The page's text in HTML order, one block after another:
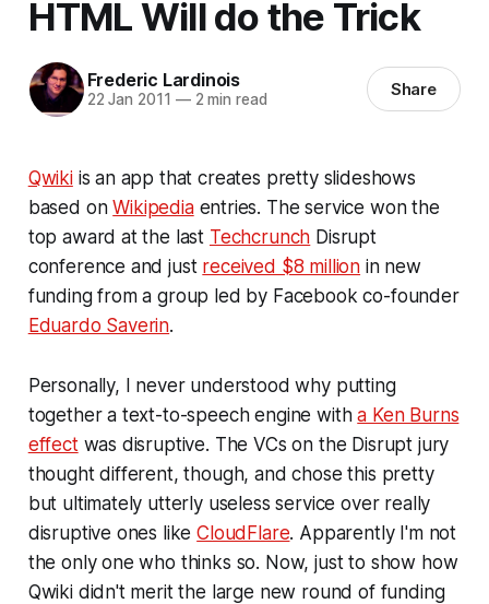
HTML Will do the Trick
Frederic Lardinois
22 Jan 2011 —2 min read Share
Qwikiis an app that creates pretty slideshows
based onWikipediaentries. The service won the
top award at the last Techcrunch Disrupt
conference and just received $8 million in new
funding from a group led by Facebook co-founder
Eduardo Saverin.
Personally, I never understood why putting
together a text-to-speech engine witha Ken Burns
effectwas disruptive. The VCs on the Disrupt jury
thought different, though, and chose this pretty
but ultimately utterly useless service over really
disruptive ones likeCloudFlare. Apparently I'm not
the only one who thinks so. Now, just to show how
Qwiki didn't merit the large new round of funding